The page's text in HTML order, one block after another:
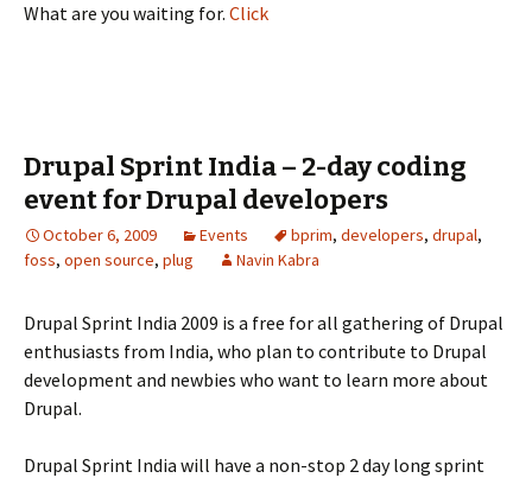
What are you waiting for. Click
Drupal Sprint India – 2-day coding
event for Drupal developers
October 6, 2009 Events bprim, developers, drupal,
foss, open source, plug Navin Kabra
Drupal Sprint India 2009 is a free for all gathering of Drupal
enthusiasts from India, who plan to contribute to Drupal
development and newbies who want to learn more about
Drupal.
Drupal Sprint India will have a non-stop 2 day long sprint